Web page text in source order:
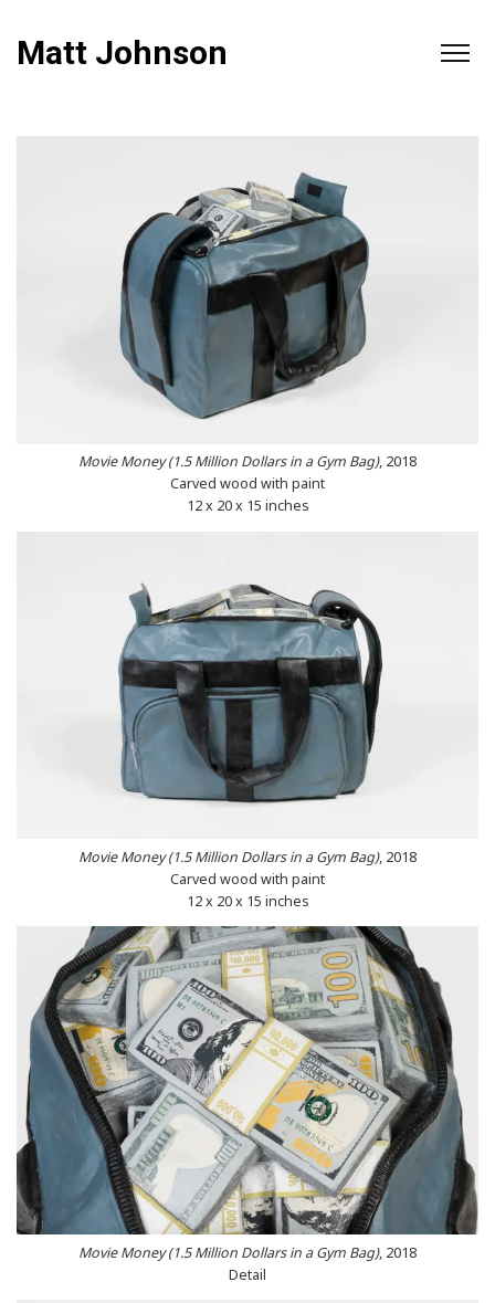
Matt Johnson
Movie Money (1.5 Million Dollars in a Gym Bag), 2018
Carved wood with paint
12 x 20 x 15 inches
Movie Money (1.5 Million Dollars in a Gym Bag), 2018
Carved wood with paint
12 x 20 x 15 inches
Movie Money (1.5 Million Dollars in a Gym Bag), 2018
Detail